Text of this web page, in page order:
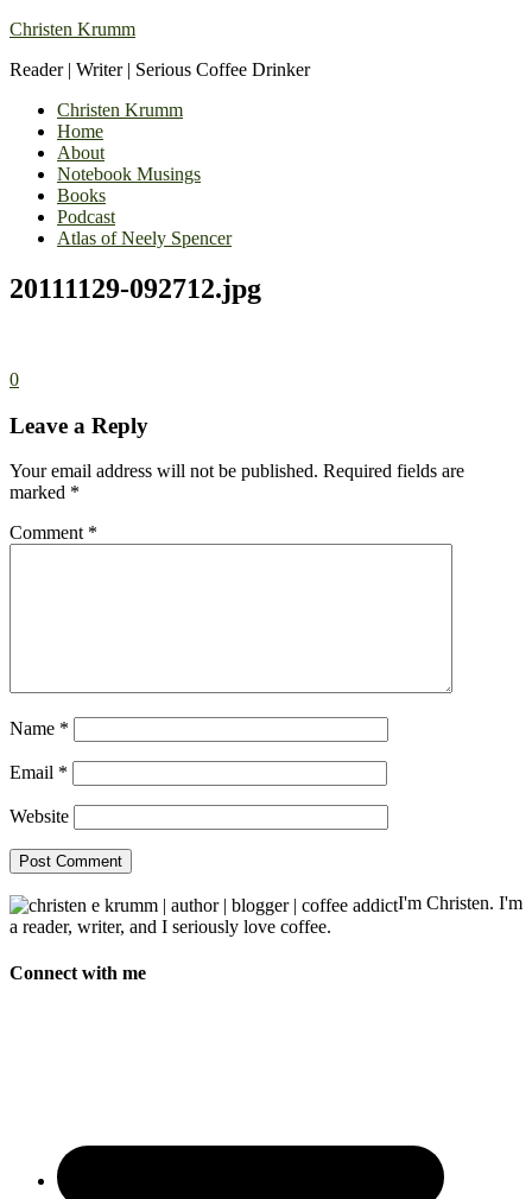
Christen Krumm
Reader | Writer | Serious Coffee Drinker
Christen Krumm
Home
About
Notebook Musings
Books
Podcast
Atlas of Neely Spencer
20111129-092712.jpg
0
Leave a Reply
Your email address will not be published. Required fields are
marked *
Comment *
Name *
Email *
Website
I'm Christen. I'm
a reader, writer, and I seriously love coffee.
Connect with me